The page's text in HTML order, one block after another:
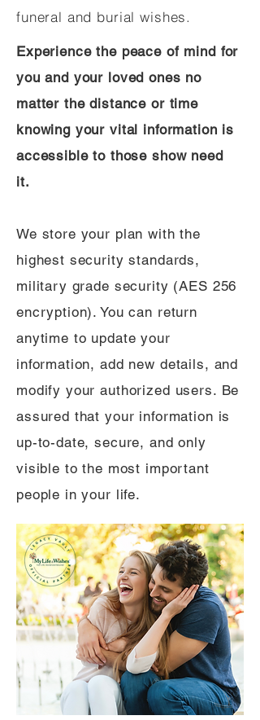
funeral and burial wishes.
Experience the peace of mind for
you and your loved ones no
matter the distance or time
knowing your vital information is
accessible to those show need
it.
We store your plan with the
highest security standards,
military grade security (AES 256
encryption). You can return
anytime to update your
information, add new details, and
modify your authorized users. Be
assured that your information is
up-to-date, secure, and only
visible to the most important
people in your life.